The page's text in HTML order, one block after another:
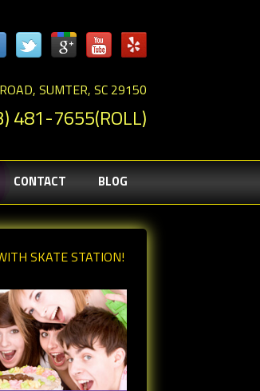
SUMTER, SC 29150
481-7655(ROLL)
CONTACT BLOG
SKATE STATION!